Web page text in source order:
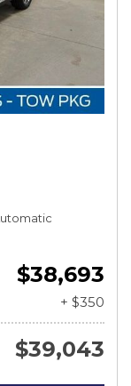
$38,693
+ $350
$39,043